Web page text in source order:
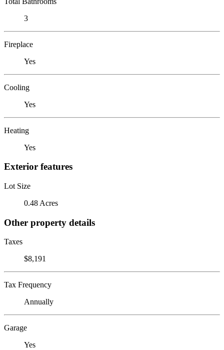
3
Fireplace
Yes
Cooling
Yes
Heating
Yes
Exterior features
Lot Size
0.48 Acres
Other property details
Taxes
$8,191
Tax Frequency
Annually
Garage
Yes